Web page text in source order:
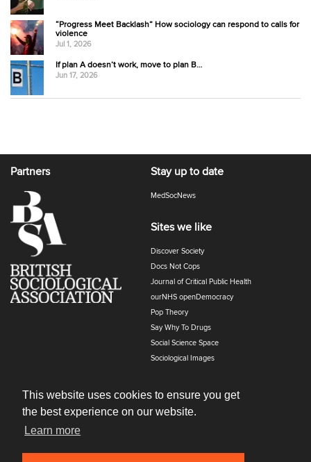
This website uses cookies to ensure you get
the best experience on our website.
Learn more
“Progress Meet Backlash” How sociology can respond to calls for
violence
Jul 1, 2026
If plan A doesn’t work, move to plan B…
Jun 17, 2026
Partners Stay up to date
MedSocNews
Sites we like
Discover Society
Docs Not Cops
Journal of Critical Public Health
ourNHS openDemocracy
Pop Theory
Say Why To Drugs
Social Science Space
Sociological Images